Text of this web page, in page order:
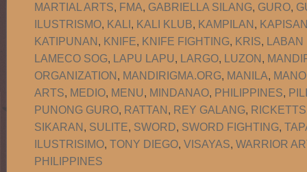
MARTIAL ARTS, FMA, GABRIELLA SILANG, GURO,
ILUSTRISMO, KALI, KALI KLUB, KAMPILAN,
KATIPUNAN, KNIFE, KNIFE FIGHTING, KRIS, LABAN
LAMECO SOG, LAPU LAPU, LARGO, LUZON,
ORGANIZATION, MANDIRIGMA.ORG, MANILA,
ARTS, MEDIO, MENU, MINDANAO, PHILIPPINES,
PUNONG GURO, RATTAN, REY GALANG, RICKETTS
SIKARAN, SULITE, SWORD, SWORD FIGHTING,
ILUSTRISIMO, TONY DIEGO, VISAYAS, WARRIOR
PHILIPPINES